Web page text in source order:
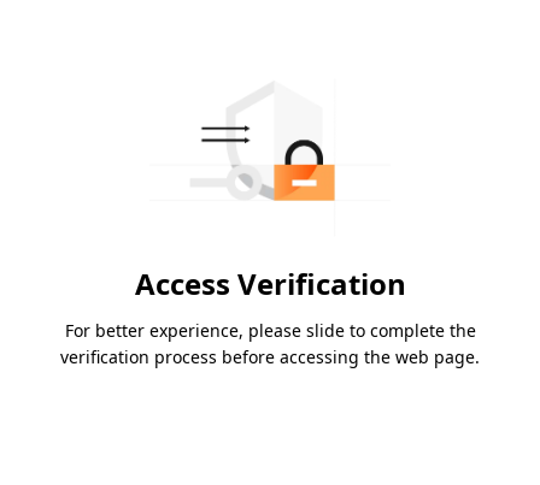
Access Verification
For better experience, please slide to complete the
verification process before accessing the web page.